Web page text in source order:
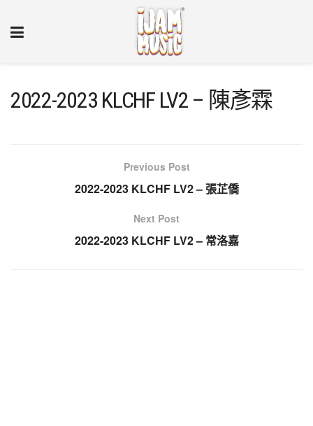
2022-2023 KLCHF LV2 – 陳彥霖
Previous Post
2022-2023 KLCHF LV2 – 張芷僑
Next Post
2022-2023 KLCHF LV2 – 常洛嘉